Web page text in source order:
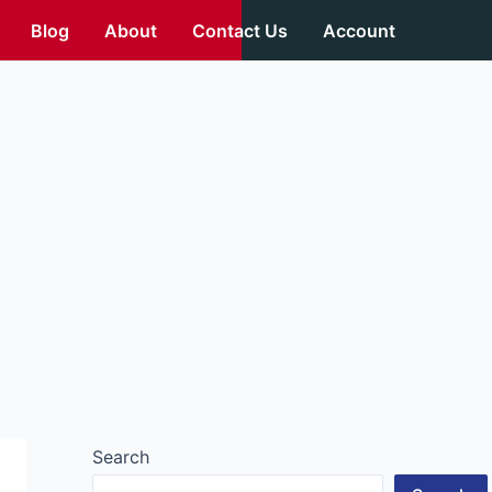
Blog About Contact Us Account
Search